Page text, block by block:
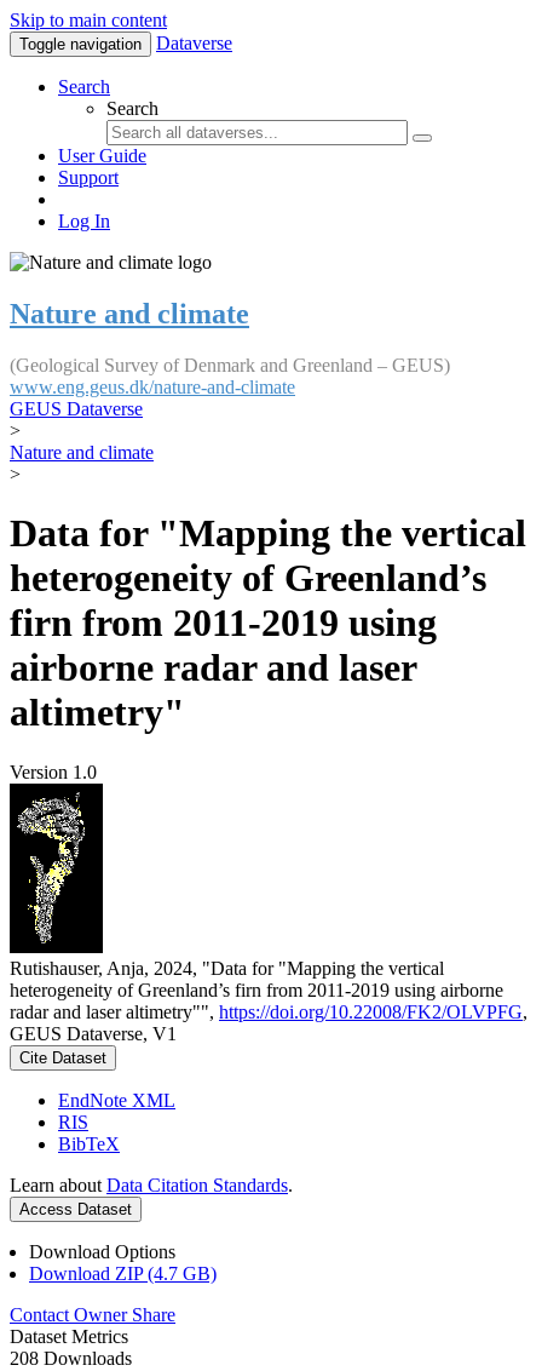
Skip to main content
Toggle navigation Dataverse
Search
Search
User Guide
Support
Log In
Nature and climate
(Geological Survey of Denmark and Greenland – GEUS)
www.eng.geus.dk/nature-and-climate
GEUS Dataverse
>
Nature and climate
>
Data for "Mapping the vertical
heterogeneity of Greenland’s
firn from 2011-2019 using
airborne radar and laser
altimetry"
Version 1.0
Rutishauser, Anja, 2024, "Data for "Mapping the vertical
heterogeneity of Greenland’s firn from 2011-2019 using airborne
radar and laser altimetry"", https://doi.org/10.22008/FK2/OLVPFG,
GEUS Dataverse, V1
Cite Dataset
EndNote XML
RIS
BibTeX
Learn about Data Citation Standards.
Access Dataset
Download Options
Download ZIP (4.7 GB)
Contact Owner Share
Dataset Metrics
208 Downloads